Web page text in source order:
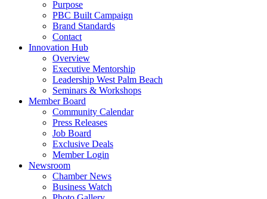
Purpose
PBC Built Campaign
Brand Standards
Contact
Innovation Hub
Overview
Executive Mentorship
Leadership West Palm Beach
Seminars & Workshops
Member Board
Community Calendar
Press Releases
Job Board
Exclusive Deals
Member Login
Newsroom
Chamber News
Business Watch